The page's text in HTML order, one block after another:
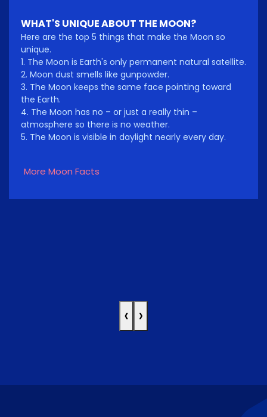
WHAT'S UNIQUE ABOUT THE MOON?
Here are the top 5 things that make the Moon so
unique.
1. The Moon is Earth's only permanent natural satellite.
2. Moon dust smells like gunpowder.
3. The Moon keeps the same face pointing toward
the Earth.
4. The Moon has no – or just a really thin –
atmosphere so there is no weather.
5. The Moon is visible in daylight nearly every day.
More Moon Facts
‹ ›